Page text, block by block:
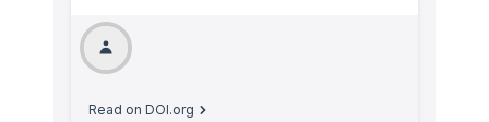
Read on DOI.org